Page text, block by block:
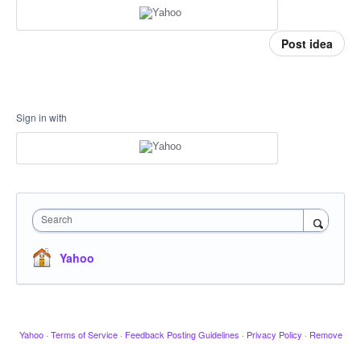
Post idea
Sign in with
Search
Yahoo
Yahoo · Terms of Service · Feedback Posting Guidelines · Privacy Policy · Remove